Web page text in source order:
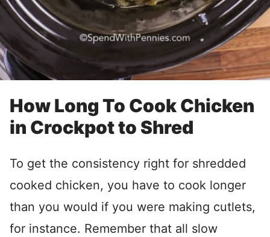
How Long To Cook Chicken
in Crockpot to Shred
To get the consistency right for shredded
cooked chicken, you have to cook longer
than you would if you were making cutlets,
for instance. Remember that all slow